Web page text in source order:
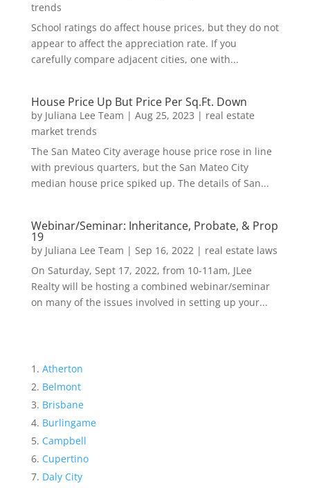
trends
School ratings do affect house prices, but they do not
appear to affect the appreciation rate. If you
carefully compare adjacent cities, one with...
House Price Up But Price Per Sq.Ft. Down
by Juliana Lee Team | Aug 25, 2023 | real estate
market trends
The San Mateo City average house price rose in line
with previous quarters, but the San Mateo City
median house price spiked up. The details of San...
Webinar/Seminar: Inheritance, Probate, & Prop
19
by Juliana Lee Team | Sep 16, 2022| real estate laws
On Saturday, Sept 17, 2022, from 10-11am, JLee
Realty will be hosting a combined webinar/seminar
on many of the issues involved in setting up your...
Atherton
Belmont
Brisbane
Burlingame
Campbell
Cupertino
Daly City